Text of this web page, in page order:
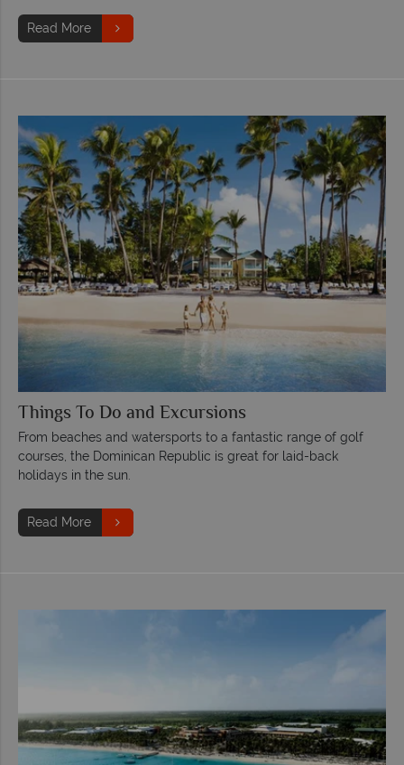
Read More
Things To Do and Excursions
From beaches and watersports to a fantastic range of golf
courses, the Dominican Republic is great for laid-back
holidays in the sun.
Read More